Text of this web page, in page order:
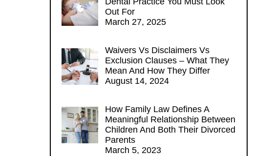
Out For
March 27, 2025
Waivers Vs Disclaimers Vs
Exclusion Clauses – What They
Mean And How They Differ
August 14, 2024
How Family Law Defines A
Meaningful Relationship Between
Children And Both Their Divorced
Parents
March 5, 2023